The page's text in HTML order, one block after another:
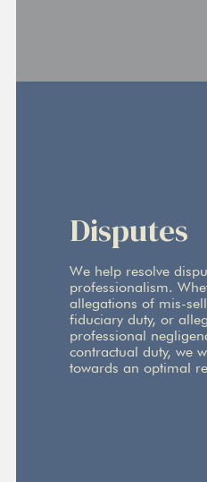
Disputes
We help resolve
professionalism.
allegations of mis-
fiduciary duty, or
professional
contractual duty, we
towards an optimal